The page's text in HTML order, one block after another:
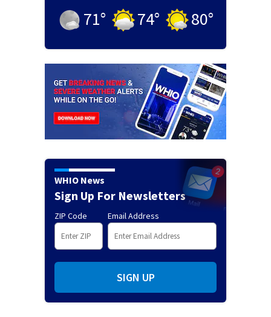
71° 74° 80°
WHIO News
Sign Up For Newsletters
ZIP Code Email Address
SIGN UP